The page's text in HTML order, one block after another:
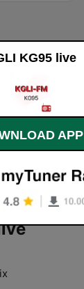
KG95 live
APP